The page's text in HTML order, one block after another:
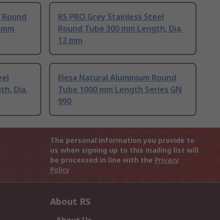
RS PRO Grey Stainless Steel
Round Tube 300 mm Length, Dia.
12 mm
Dia.
Elesa Natural Aluminium Round
Tube 1000 mm Length Series GN
990
The personal information you provide to
us when signing up to this mailing list will
be processed in line with the Privacy
Policy
About RS